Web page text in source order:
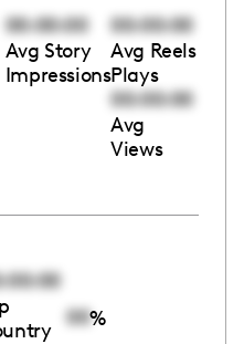
00:00:00
Avg Story
Impressions
00:00:00
Avg Reels
Plays
00:00:00
Avg
Views
00%